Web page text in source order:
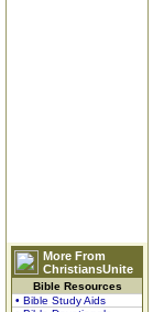
More From
ChristiansUnite
Bible Resources
• Bible Study Aids